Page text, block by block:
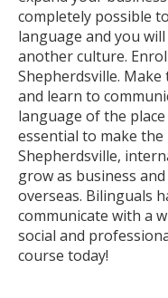
completely possible
language and you
another culture.
Shepherdsville.
and learn to
language of the
essential to make
Shepherdsville,
grow as business
overseas. Bilinguals
communicate with a
social and
course today!